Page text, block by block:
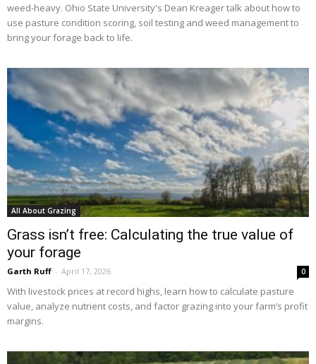
weed-heavy. Ohio State University's Dean Kreager talk about how to
use pasture condition scoring, soil testing and weed management to
bring your forage back to life.
All About Grazing
Grass isn’t free: Calculating the true value of
your forage
Garth Ruff - April 17, 2026 0
With livestock prices at record highs, learn how to calculate pasture
value, analyze nutrient costs, and factor grazing into your farm’s profit
margins.